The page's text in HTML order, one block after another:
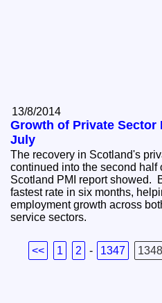
13/8/2014
Growth of Private Sector
July
The recovery in Scotland's
continued into the second half
Scotland PMI report showed.
fastest rate in six months,
employment growth across
service sectors.
<< 1 2 - 1347 1348